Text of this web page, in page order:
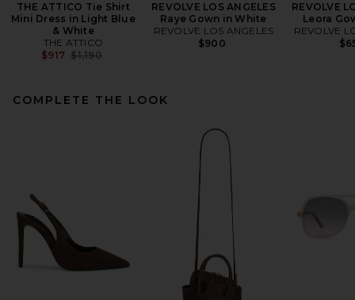
THE ATTICO Tie Shirt
Mini Dress in Light Blue
& White
THE ATTICO
$917 Previous price:
$1,190
REVOLVE LOS ANGELES
Raye Gown in White
REVOLVE LOS ANGELES
$900
REVOLVE
Leora
REVOLVE
COMPLETE THE LOOK